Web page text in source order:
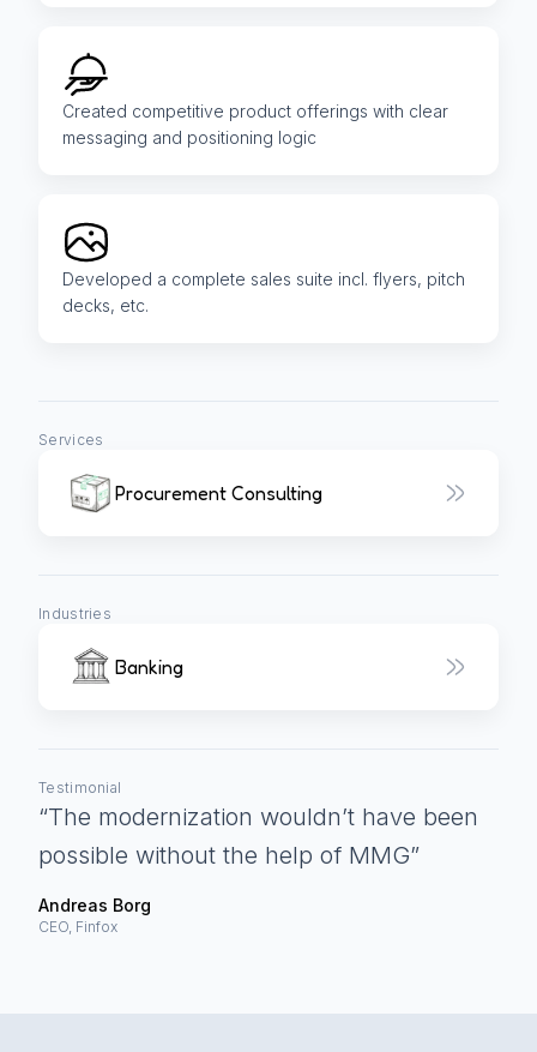
Created competitive product offerings with clear
messaging and positioning logic
Developed a complete sales suite incl. flyers, pitch
decks, etc.
Services
Procurement Consulting
Industries
Banking
Testimonial
“The modernization wouldn’t have been
possible without the help of MMG”
Andreas Borg
CEO, Finfox